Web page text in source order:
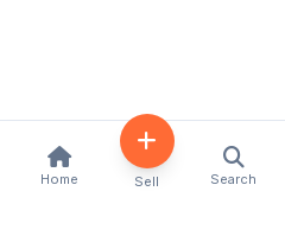
Home Sell Search